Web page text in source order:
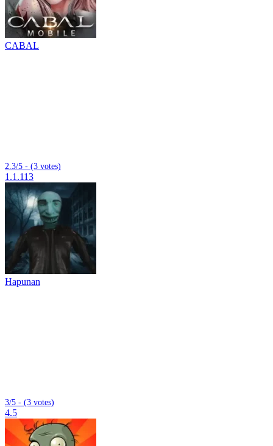
CABAL
2.3/5 - (3 votes)
1.1.113
Hapunan
3/5 - (3 votes)
4.5